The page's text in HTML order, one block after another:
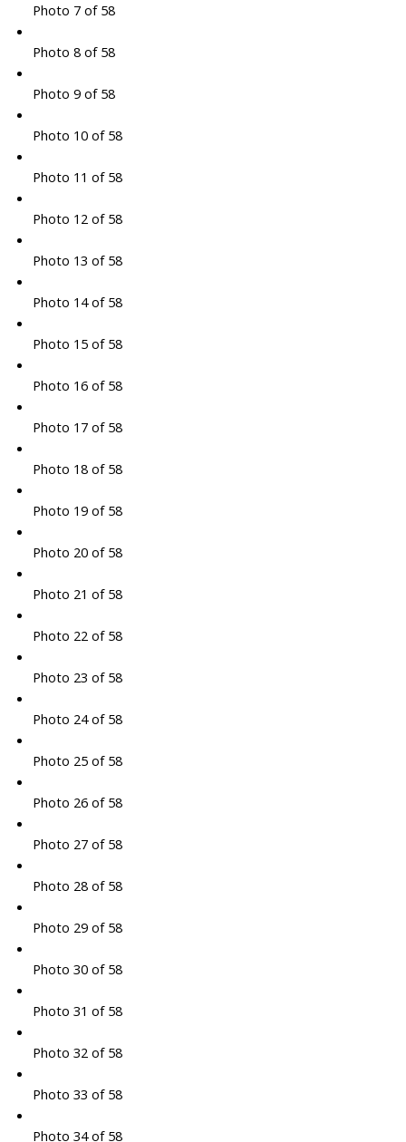
Photo 7 of 58
Photo 8 of 58
Photo 9 of 58
Photo 10 of 58
Photo 11 of 58
Photo 12 of 58
Photo 13 of 58
Photo 14 of 58
Photo 15 of 58
Photo 16 of 58
Photo 17 of 58
Photo 18 of 58
Photo 19 of 58
Photo 20 of 58
Photo 21 of 58
Photo 22 of 58
Photo 23 of 58
Photo 24 of 58
Photo 25 of 58
Photo 26 of 58
Photo 27 of 58
Photo 28 of 58
Photo 29 of 58
Photo 30 of 58
Photo 31 of 58
Photo 32 of 58
Photo 33 of 58
Photo 34 of 58